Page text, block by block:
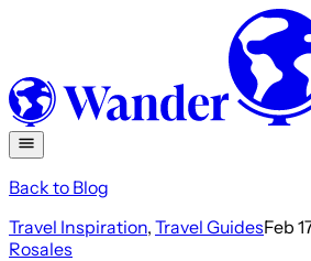
Back to Blog
Travel Inspiration, Travel GuidesFeb
Rosales